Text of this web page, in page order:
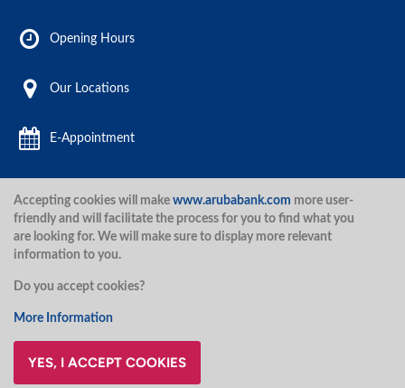
Opening Hours
Our Locations
E-Appointment
Aruba Bank 2020.
@ArubaBank #ArubaBank
Accepting cookies will make www.arubabank.com more user-
friendly and will facilitate the process for you to find what you
are looking for. We will make sure to display more relevant
information to you.
Do you accept cookies?
More Information
YES, I ACCEPT COOKIES